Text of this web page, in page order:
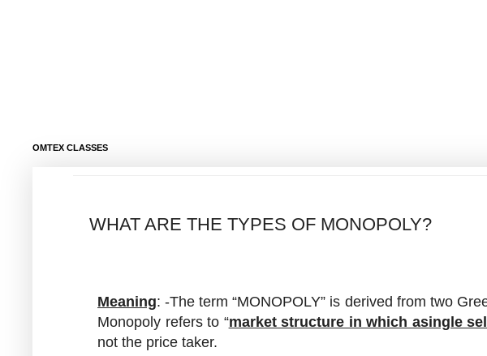
OMTEX CLASSES
WHAT ARE THE TYPES OF MONOPOLY?
Meaning: -The term “MONOPOLY” is derived from two
Monopoly refers to “market structure in which asingle
not the price taker.